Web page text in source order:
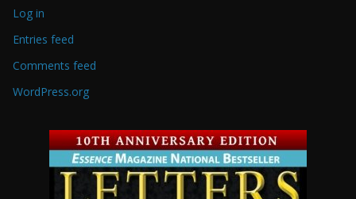
Log in
Entries feed
Comments feed
WordPress.org